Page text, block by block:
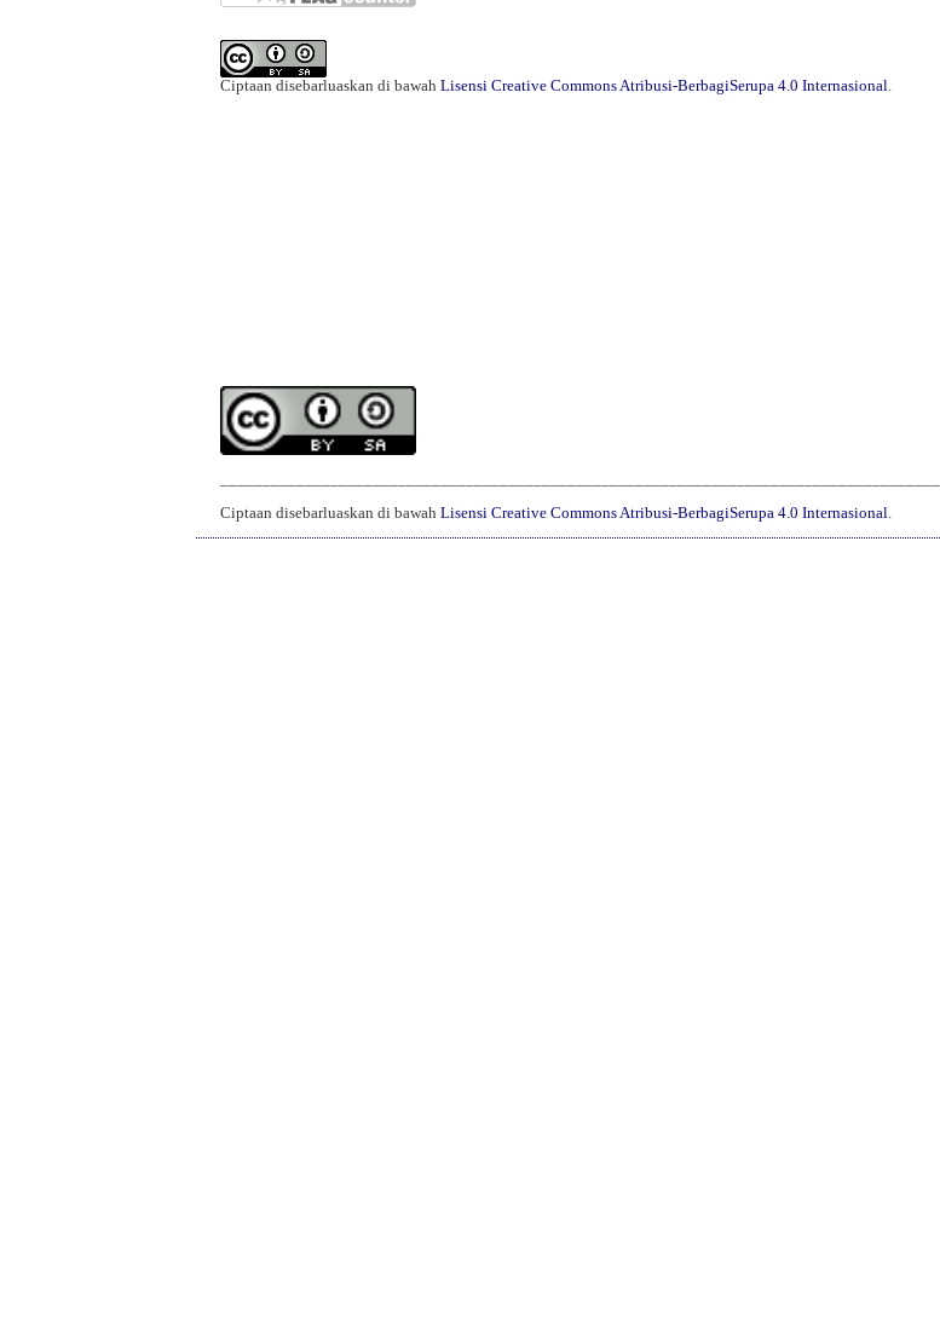
Ciptaan disebarluaskan di bawah Lisensi Creative Commons Atribusi-BerbagiSerupa 4.0 Internasional.
Ciptaan disebarluaskan di bawah Lisensi Creative Commons Atribusi-BerbagiSerupa 4.0 Internasional